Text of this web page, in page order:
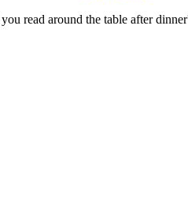
read around the table after